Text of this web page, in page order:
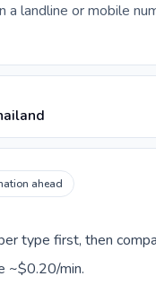
landline or mobile
ahead
type first, then
~$0.20/min.